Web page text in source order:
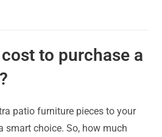
to purchase a
patio furniture pieces to your
smart choice. So, how much